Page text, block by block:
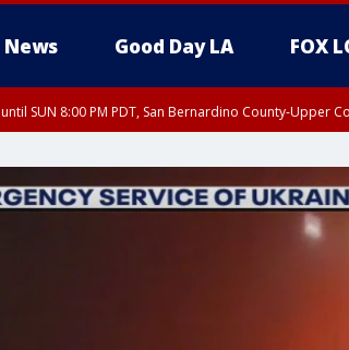
News Good Day LA FOX
until SUN 8:00 PM PDT, San Bernardino County-Upper